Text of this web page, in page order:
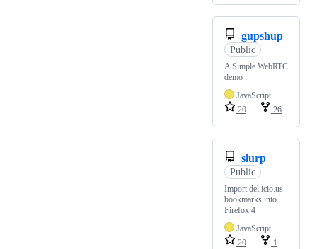
gupshup
Public
A Simple WebRTC
demo
JavaScript
20
26
slurp
Public
Import del.icio.us
bookmarks into
Firefox 4
JavaScript
20
1